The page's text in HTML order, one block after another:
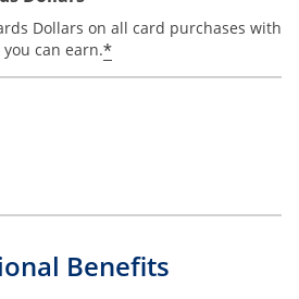
Dollars on all card purchases with
can earn.*
Benefits